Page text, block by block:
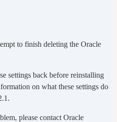
to finish deleting the Oracle
settings back before reinstalling
on what these settings do
please contact Oracle